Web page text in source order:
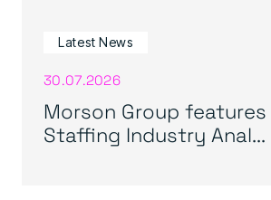
Latest News
30.07.2026
Morson Group features
Staffing Industry Anal...